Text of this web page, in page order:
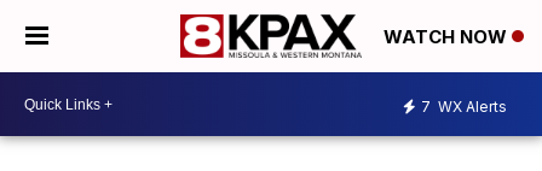
WATCH NOW
7 WX Alerts